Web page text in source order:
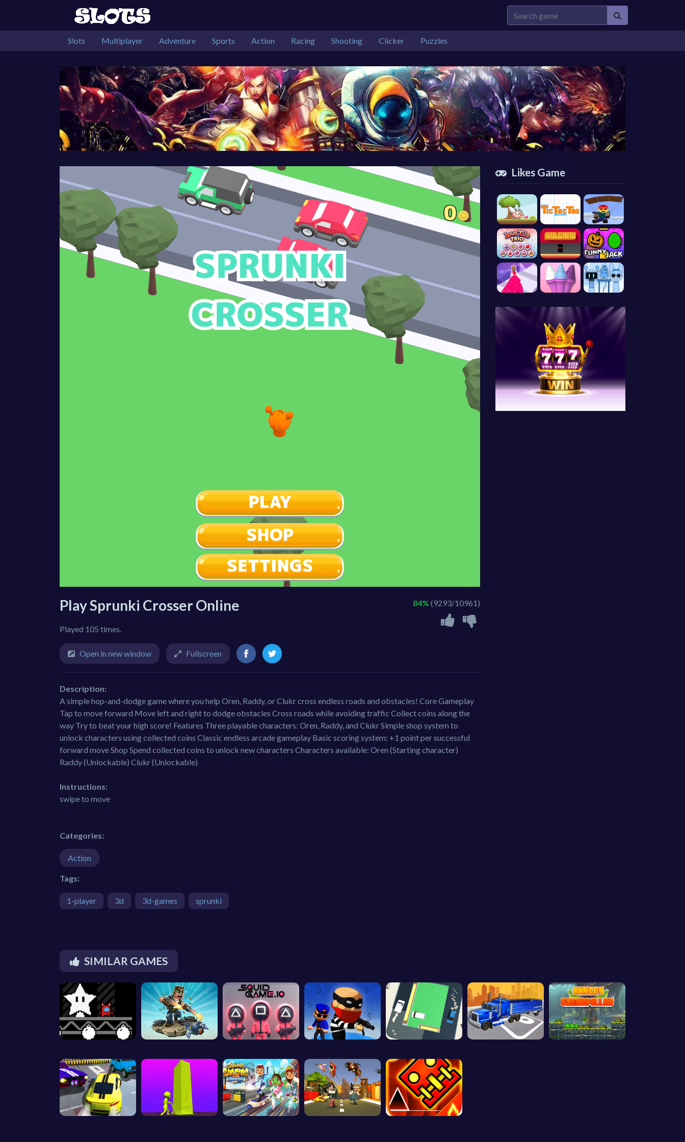
Slots Multiplayer Adventure Sports Action Racing Shooting Clicker Puzzles
Play Sprunki Crosser Online
Played 105 times.
84% (9293/10961)
Open in new window Fullscreen
Description:
A simple hop-and-dodge game where you help Oren, Raddy, or Clukr cross endless roads and obstacles! Core Gameplay
Tap to move forward Move left and right to dodge obstacles Cross roads while avoiding traffic Collect coins along the
way Try to beat your high score! Features Three playable characters: Oren, Raddy, and Clukr Simple shop system to
unlock characters using collected coins Classic endless arcade gameplay Basic scoring system: +1 point per successful
forward move Shop Spend collected coins to unlock new characters Characters available: Oren (Starting character)
Raddy (Unlockable) Clukr (Unlockable)
Instructions:
swipe to move
Categories:
Action
Tags:
1-player 3d 3d-games sprunki
Likes Game
SIMILAR GAMES